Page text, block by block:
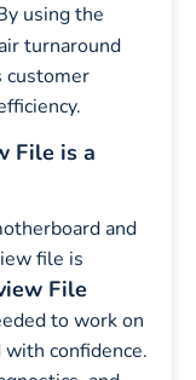
using the
turnaround
customer
File is a
and
file is
File
to work on
confidence.